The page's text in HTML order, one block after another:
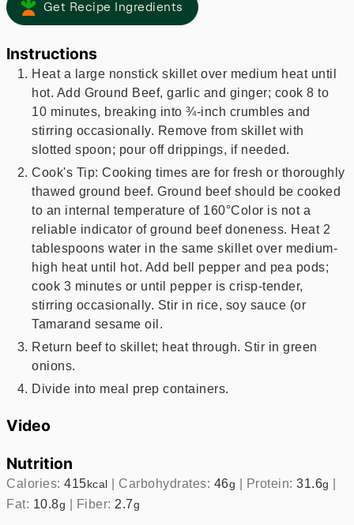
Get Recipe Ingredients
Instructions
Heat a large nonstick skillet over medium heat until
hot. Add Ground Beef, garlic and ginger; cook 8 to
10 minutes, breaking into ¾-inch crumbles and
stirring occasionally. Remove from skillet with
slotted spoon; pour off drippings, if needed.
Cook's Tip: Cooking times are for fresh or thoroughly
thawed ground beef. Ground beef should be cooked
to an internal temperature of 160°Color is not a
reliable indicator of ground beef doneness. Heat 2
tablespoons water in the same skillet over medium-
high heat until hot. Add bell pepper and pea pods;
cook 3 minutes or until pepper is crisp-tender,
stirring occasionally. Stir in rice, soy sauce (or
Tamarand sesame oil.
Return beef to skillet; heat through. Stir in green
onions.
Divide into meal prep containers.
Video
Nutrition
Calories:415 kcal | Carbohydrates: 46g | Protein:31.6g |
Fat: 10.8g | Fiber: 2.7g